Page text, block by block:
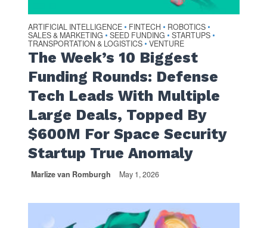
ARTIFICIAL INTELLIGENCE • FINTECH • ROBOTICS •
SALES & MARKETING • SEED FUNDING • STARTUPS •
TRANSPORTATION & LOGISTICS • VENTURE
The Week’s 10 Biggest
Funding Rounds: Defense
Tech Leads With Multiple
Large Deals, Topped By
$600M For Space Security
Startup True Anomaly
Marlize van Romburgh May 1, 2026